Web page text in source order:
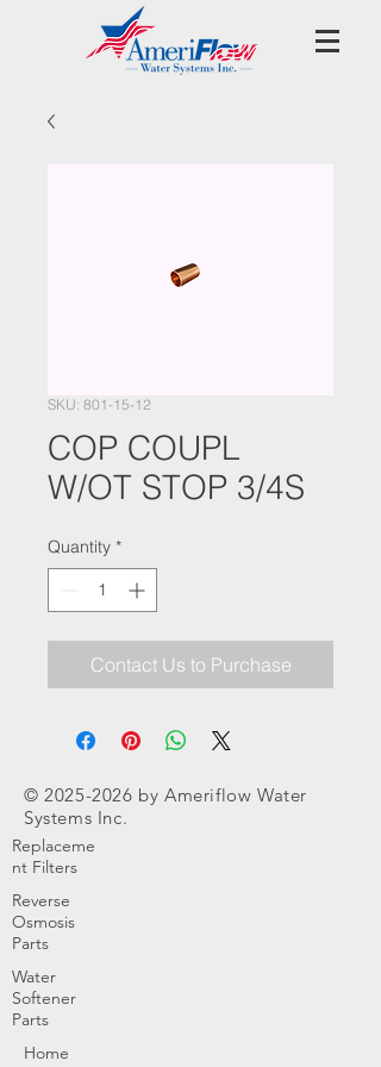
SKU: 801-15-12
COP COUPL
W/OT STOP 3/4S
Quantity *
Contact Us to Purchase
©2025-2026 by Ameriflow Water
Systems Inc.
Replaceme
nt Filters
Reverse
Osmosis
Parts
Water
Softener
Parts
Home